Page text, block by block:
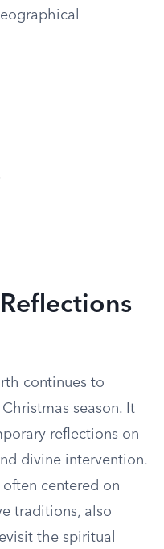
continues to
season. It
reflections on
divine intervention.
centered on
traditions, also
the spiritual